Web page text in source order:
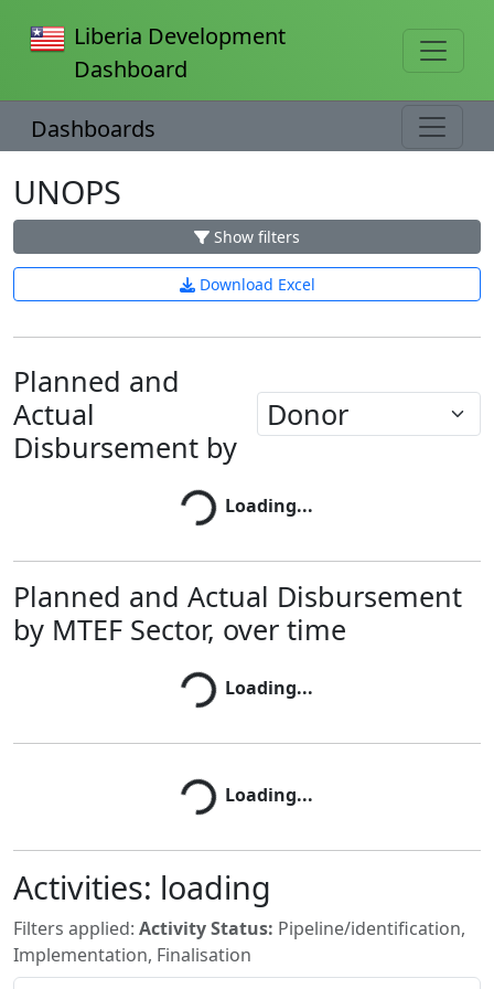
Liberia Development
Dashboard
Dashboards
UNOPS
Show filters
Download Excel
Planned and
Actual
Disbursement by
Loading... Loading...
Planned and Actual Disbursement
by MTEF Sector, over time
Loading... Loading...
Loading... Loading...
Activities: loading
Filters applied: Activity Status: Pipeline/identification,
Implementation, Finalisation